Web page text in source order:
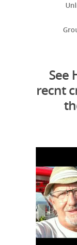
See
recnt